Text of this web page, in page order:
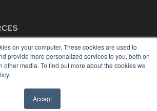
on your computer. These cookies are used to
provide more personalized services to you, both on
other media. To find out more about the cookies we
Accept